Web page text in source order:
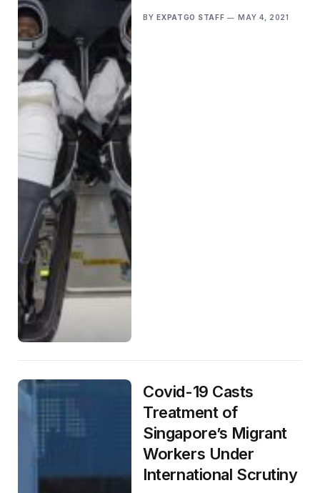
BY EXPATGO STAFF MAY 4, 2021
Covid-19 Casts
Treatment of
Singapore’s Migrant
Workers Under
International Scrutiny